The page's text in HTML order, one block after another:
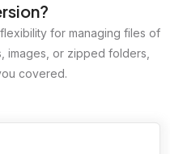
for managing files of
images, or zipped folders,
covered.